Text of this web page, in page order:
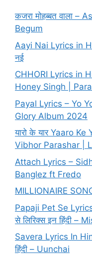
कजरा मोहब्बत वाला –
Begum
Aayi Nai Lyrics in
नई
CHHORI Lyrics in
Honey Singh |
Payal Lyrics – Yo
Glory Album 2024
यारो के यार Yaaro
Vibhor Parashar |
Attach Lyrics –
Banglez ft Fredo
MILLIONAIRE
Papaji Pet Se
से लिरिक्स इन हिंदी –
Savera Lyrics In
हिंदी – Uunchai